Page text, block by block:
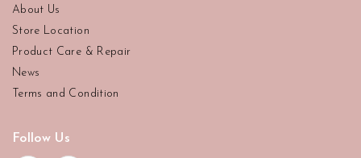
About Us
Store Location
Product Care & Repair
News
Terms and Condition
Follow Us